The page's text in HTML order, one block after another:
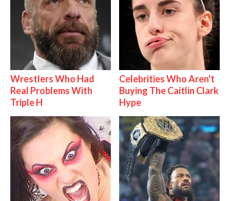
Wrestlers Who Had
Real Problems With
Triple H
Celebrities Who Aren't
Buying The Caitlin Clark
Hype